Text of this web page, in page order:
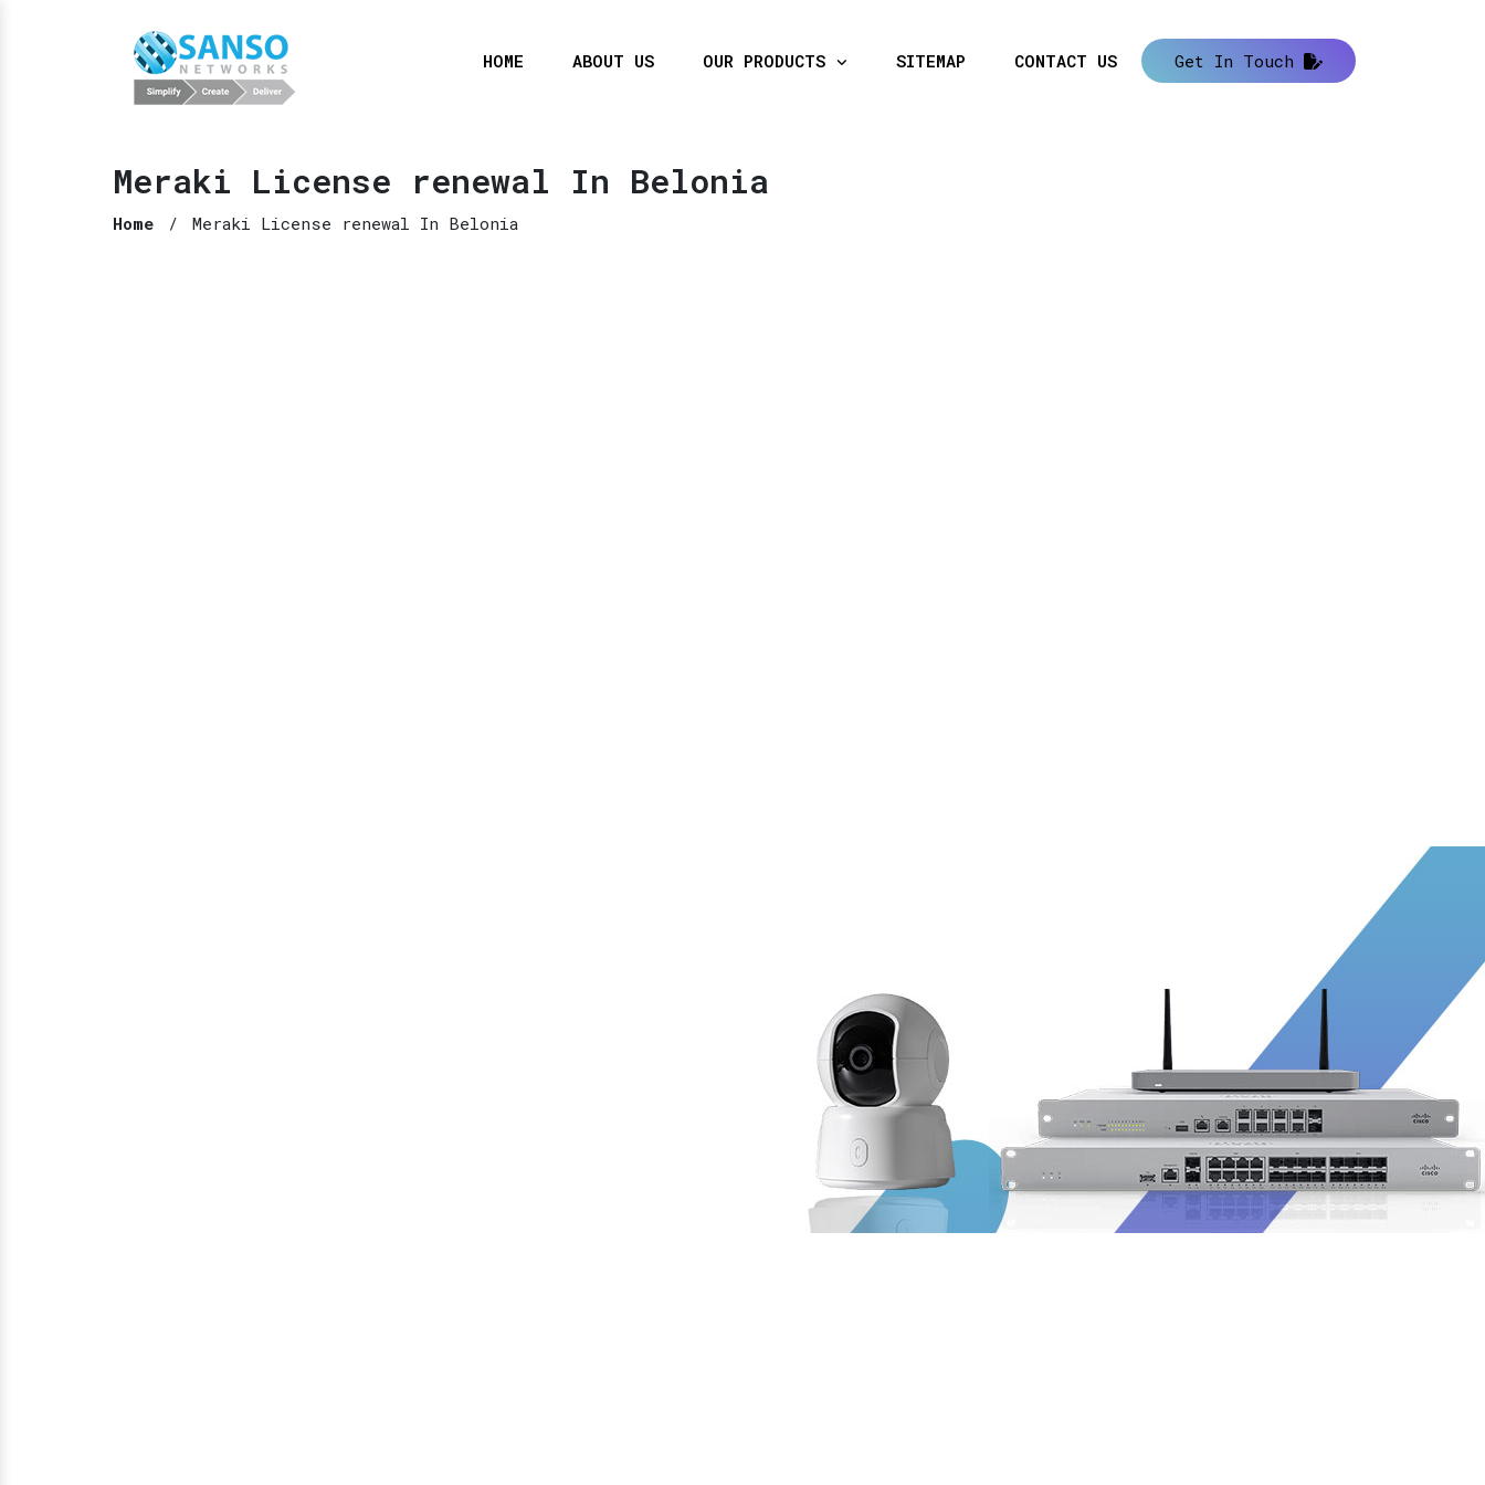
HOME ABOUT US OUR PRODUCTS SITEMAP CONTACT US Get In Touch
Meraki License renewal In Belonia
Home / Meraki License renewal In Belonia